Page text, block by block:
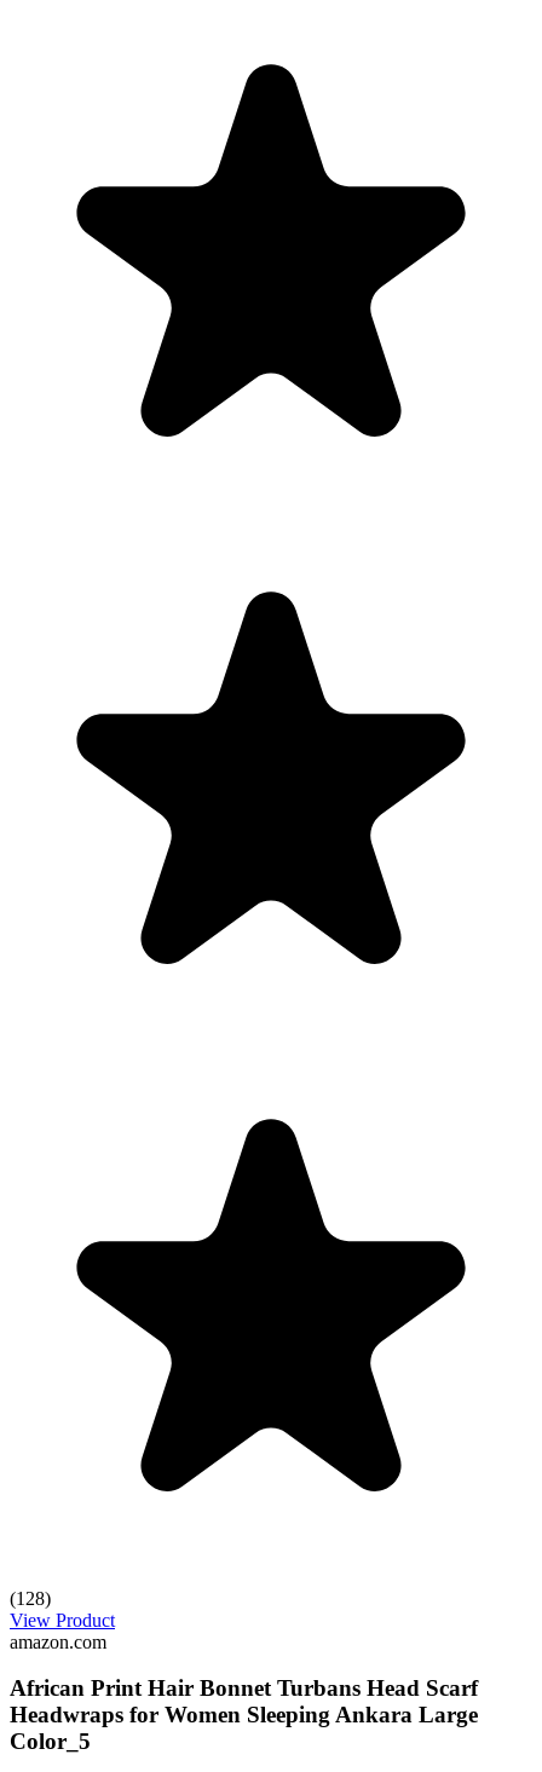
(128)
View Product
amazon.com
African Print Hair Bonnet Turbans Head Scarf
Headwraps for Women Sleeping Ankara Large
Color_5